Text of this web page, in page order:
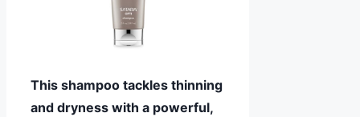
This shampoo tackles thinning
and dryness with a powerful,